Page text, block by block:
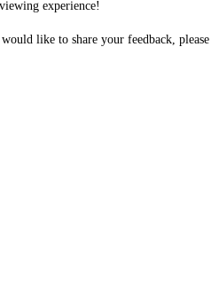
experience!
like to share your feedback,